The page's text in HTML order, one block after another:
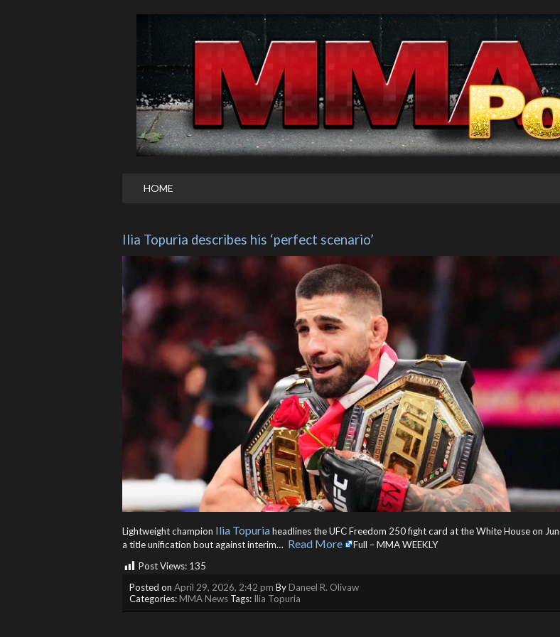
HOME
Ilia Topuria describes his ‘perfect scenario’
Lightweight champion Ilia Topuriaheadlines the UFC Freedom 250 fight card at the White House on
a title unification bout against interim… ​ Read More
Full – MMA WEEKLY
Post Views: 135
Posted on April 29, 2026, 2:42 pm ByDaneel R. Olivaw
Categories:MMA News Tags: Ilia Topuria